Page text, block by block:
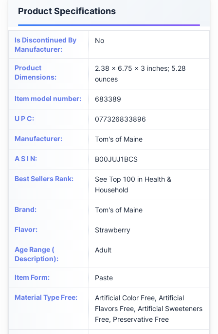
Product Specifications
Is Discontinued By
Manufacturer:
No
Product
Dimensions:
2.38 x 6.75 x 3 inches; 5.28
ounces
Item model number: 683389
U P C: 077326833896
Manufacturer: Tom's of Maine
A S I N: B00JUJ1BCS
Best Sellers Rank:
See Top 100 in Health &
Household
Brand: Tom's of Maine
Flavor: Strawberry
Age Range (
Description):
Adult
Item Form: Paste
Material Type Free:
Artificial Color Free, Artificial
Flavors Free, Artificial Sweeteners
Free, Preservative Free